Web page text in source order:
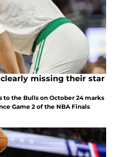
missing their star
to the Bulls on October 24 marks
Game 2 of the NBA Finals